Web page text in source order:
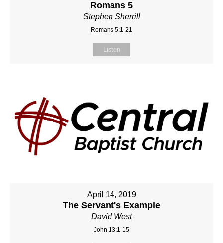
Romans 5
Stephen Sherrill
Romans 5:1-21
Listen
April 14, 2019
The Servant's Example
David West
John 13:1-15